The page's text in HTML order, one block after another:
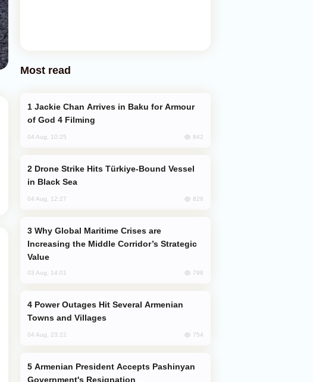
Most read
of God 4 Filming
04 Aug, 10:25 842
in Black Sea
04 Aug, 12:27 826
Increasing the Middle Corridor’s Strategic
Value
03 Aug, 14:01 798
Towns and Villages
04 Aug, 23:22 754
Government's Resignation